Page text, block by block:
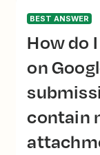
BEST ANSWER
How do I upload multiple files
on
contain